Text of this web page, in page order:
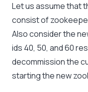
Let us assume that
consist of
Also consider the
ids 40, 50, and 60
decommission the
starting the new